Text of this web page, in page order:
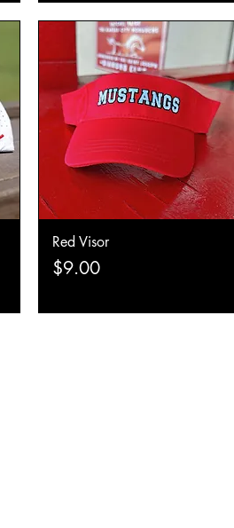
Quick View
Red Visor
Price
$9.00